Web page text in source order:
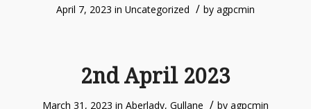
April 7, 2023 in Uncategorized / by agpcmin
2nd April 2023
March 31, 2023 in Aberlady, Gullane / by agpcmin